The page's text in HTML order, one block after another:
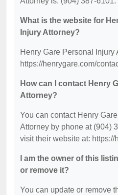
What is the website for
Injury Attorney?
Henry Gare Personal Injury
https://henrygare.com/
How can I contact Henry
Attorney?
You can contact Henry
Attorney by phone at (904)
visit their website at: https://
I am the owner of this
or remove it?
You can update or remove